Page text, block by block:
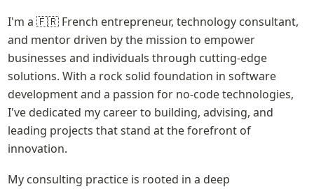
I'm a 🇫🇷 French entrepreneur, technology consultant,
and mentor driven by the mission to empower
businesses and individuals through cutting-edge
solutions. With a rock solid foundation in software
development and a passion for no-code technologies,
I've dedicated my career to building, advising, and
leading projects that stand at the forefront of
innovation.
My consulting practice is rooted in a deep